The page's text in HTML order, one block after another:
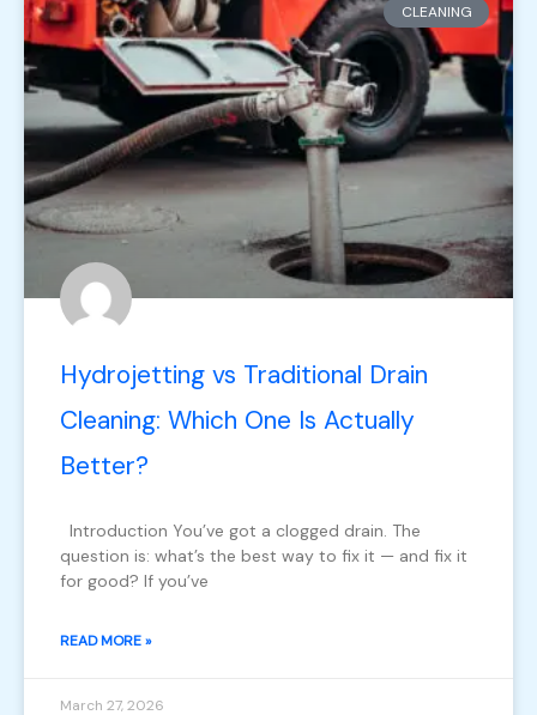
CLEANING
Hydrojetting vs Traditional Drain
Cleaning: Which One Is Actually
Better?
Introduction You’ve got a clogged drain. The
question is: what’s the best way to fix it — and fix it
for good? If you’ve
READ MORE »
March 27, 2026